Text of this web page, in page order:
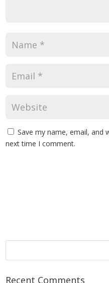
Save my name, email, and
next time I comment.
Recent Comments